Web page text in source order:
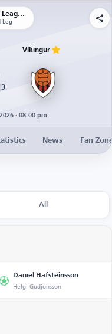
UEFA Champions League | Qualification
Leg
3
Víkingur
· 08:00 pm
News Fan
All
Daníel Hafsteinsson
Helgi Gudjonsson